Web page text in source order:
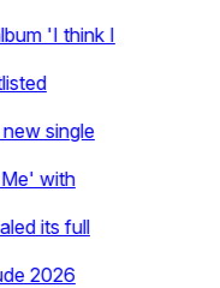
'I think I
single
with
its full
2026